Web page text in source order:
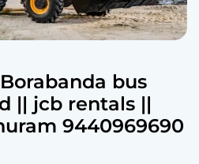
bus
|| jcb rentals ||
9440969690